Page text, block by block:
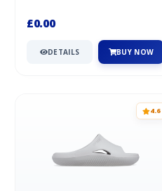
£0.00
DETAILS BUY NOW
4.6